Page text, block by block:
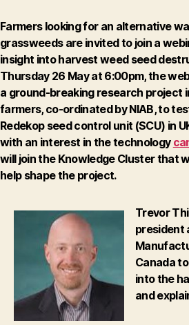
Farmers looking for an alternative
grassweeds are invited to join a
insight into harvest weed seed
Thursday 26 May at 6:00pm, the
a ground-breaking research project
farmers, co-ordinated by NIAB, to
Redekop seed control unit (SCU) in
with an interest in the technology
will join the Knowledge Cluster that
help shape the project.
Trevor
president
Canada
into the
and